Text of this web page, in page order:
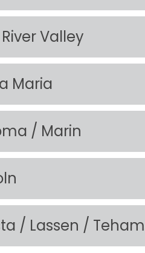
Valley
Maria
/ Marin
/ Lassen /